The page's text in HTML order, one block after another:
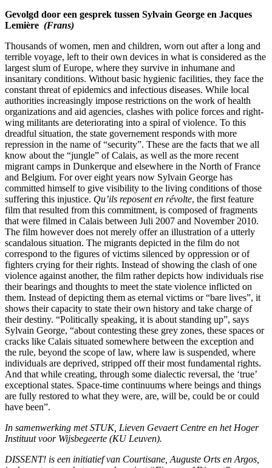
Gevolgd door een gesprek tussen Sylvain George en Jacques
Lemière (Frans)
Thousands of women, men and children, worn out after a long and
terrible voyage, left to their own devices in what is considered as the
largest slum of Europe, where they survive in inhumane and
insanitary conditions. Without basic hygienic facilities, they face the
constant threat of epidemics and infectious diseases. While local
authorities increasingly impose restrictions on the work of health
organizations and aid agencies, clashes with police forces and right-
wing militants are deteriorating into a spiral of violence. To this
dreadful situation, the state governement responds with more
repression in the name of “security”. These are the facts that we all
know about the “jungle” of Calais, as well as the more recent
migrant camps in Dunkerque and elsewhere in the North of France
and Belgium. For over eight years now Sylvain George has
committed himself to give visibility to the living conditions of those
suffering this injustice. Qu’ils reposent en révolte, the first feature
film that resulted from this commitment, is composed of fragments
that were filmed in Calais between Juli 2007 and November 2010.
The film however does not merely offer an illustration of a utterly
scandalous situation. The migrants depicted in the film do not
correspond to the figures of victims silenced by oppression or of
fighters crying for their rights. Instead of showing the clash of one
violence against another, the film rather depicts how individuals rise
their bearings and thoughts to meet the state violence inflicted on
them. Instead of depicting them as eternal victims or “bare lives”, it
shows their capacity to state their own history and take charge of
their destiny. “Politically speaking, it is about standing up”, says
Sylvain George, “about contesting these grey zones, these spaces or
cracks like Calais situated somewhere between the exception and
the rule, beyond the scope of law, where law is suspended, where
individuals are deprived, stripped off their most fundamental rights.
And that while creating, through some dialectic reversal, the ‘true’
exceptional states. Space-time continuums where beings and things
are fully restored to what they were, are, will be, could be or could
have been”.
In samenwerking met STUK, Lieven Gevaert Centre en het Hoger
Instituut voor Wijsbegeerte (KU Leuven).
DISSENT! is een initiatief van Courtisane, Auguste Orts en Argos,